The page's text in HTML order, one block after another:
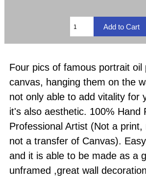
Four pics of famous portrait oil
canvas, hanging them on the
not only able to add vitality for
it's also aesthetic. 100% Hand
Professional Artist (Not a print,
not a transfer of Canvas).
and it is able to be made as a
unframed ,great wall